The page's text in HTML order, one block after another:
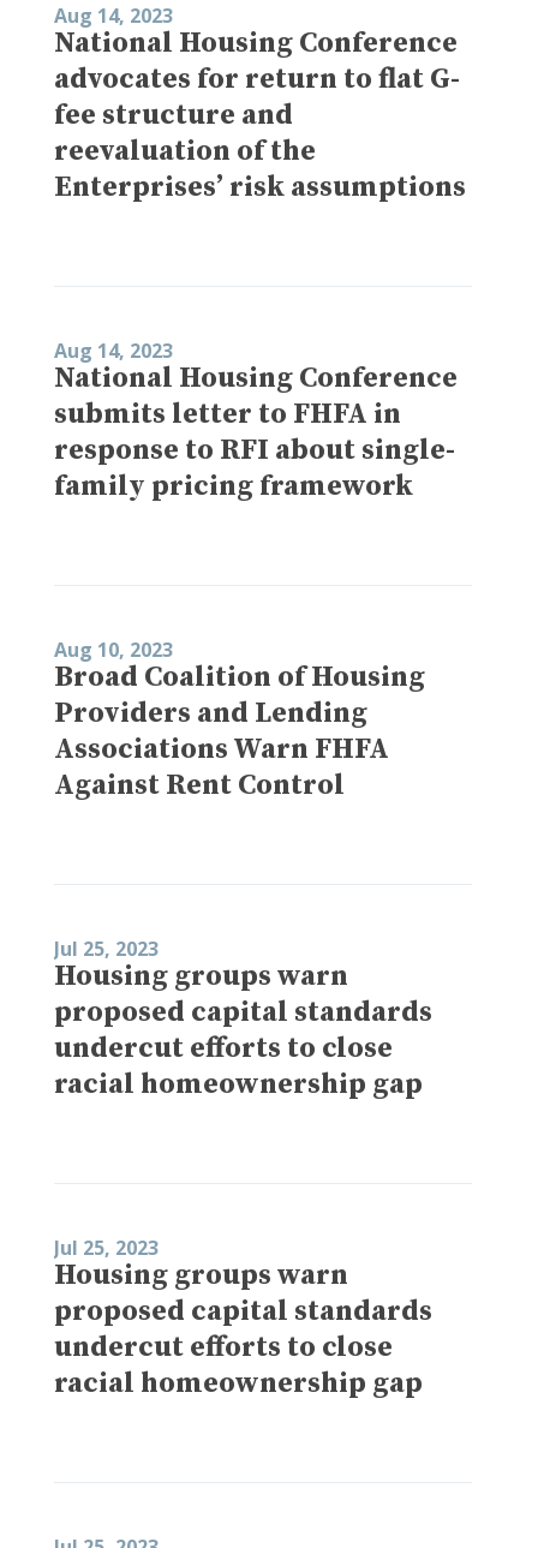
Aug 14, 2023
National Housing Conference
advocates for return to flat G-
fee structure and
reevaluation of the
Enterprises’ risk assumptions
Aug 14, 2023
National Housing Conference
submits letter to FHFA in
response to RFI about single-
family pricing framework
Aug 10, 2023
Broad Coalition of Housing
Providers and Lending
Associations Warn FHFA
Against Rent Control
Jul 25, 2023
Housing groups warn
proposed capital standards
undercut efforts to close
racial homeownership gap
Jul 25, 2023
Housing groups warn
proposed capital standards
undercut efforts to close
racial homeownership gap